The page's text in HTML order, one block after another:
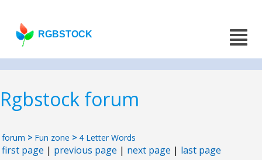
RGBSTOCK
Rgbstock forum
forum > Fun zone > 4 Letter Words
first page | previous page | next page | last page